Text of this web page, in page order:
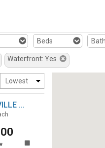
Beds
Waterfront: Yes
...